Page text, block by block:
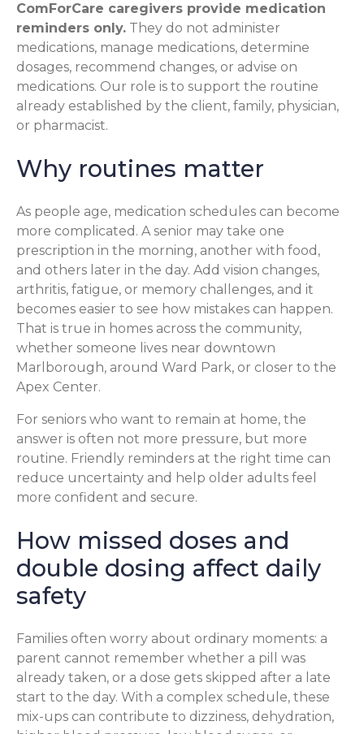
ComForCare caregivers provide medication
reminders only. They do not administer
medications, manage medications, determine
dosages, recommend changes, or advise on
medications. Our role is to support the routine
already established by the client, family, physician,
or pharmacist.
Why routines matter
As people age, medication schedules can become
more complicated. A senior may take one
prescription in the morning, another with food,
and others later in the day. Add vision changes,
arthritis, fatigue, or memory challenges, and it
becomes easier to see how mistakes can happen.
That is true in homes across the community,
whether someone lives near downtown
Marlborough, around Ward Park, or closer to the
Apex Center.
For seniors who want to remain at home, the
answer is often not more pressure, but more
routine. Friendly reminders at the right time can
reduce uncertainty and help older adults feel
more confident and secure.
How missed doses and
double dosing affect daily
safety
Families often worry about ordinary moments: a
parent cannot remember whether a pill was
already taken, or a dose gets skipped after a late
start to the day. With a complex schedule, these
mix-ups can contribute to dizziness, dehydration,